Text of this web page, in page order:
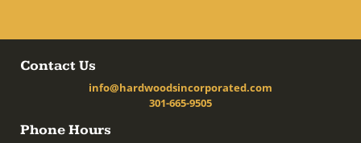
Contact Us
info@hardwoodsincorporated.com
301-665-9505
Phone Hours